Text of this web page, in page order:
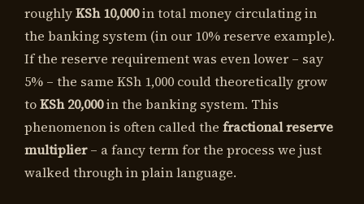
roughlyKSh 10,000in total money circulating in
the banking system (in our 10% reserve example).
If the reserve requirement was even lower – say
5% – the same KSh 1,000 could theoretically grow
toKSh 20,000in the banking system. This
phenomenon is often called the fractional reserve
multiplier– a fancy term for the process we just
walked through in plain language.